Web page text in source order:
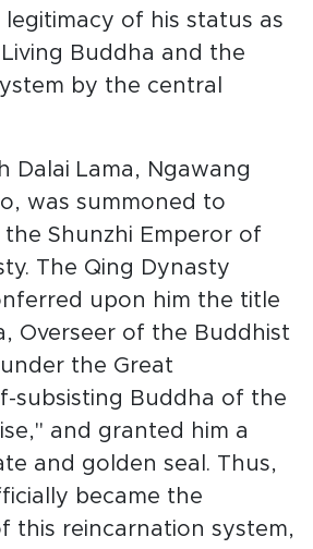
of his status as
Buddha and the
by the central
Dalai Lama, Ngawang
was summoned to
the Shunzhi Emperor of
The Qing Dynasty
upon him the title
Overseer of the Buddhist
the Great
subsisting Buddha of the
and granted him a
and golden seal. Thus,
became the
this reincarnation system,